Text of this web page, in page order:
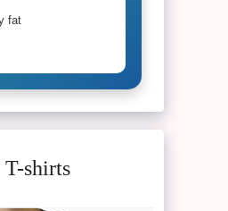
fat
T-shirts